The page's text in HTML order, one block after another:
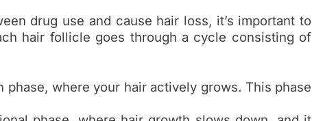
drug use and cause hair loss, it’s important to
hair follicle goes through a cycle consisting of
phase, where your hair actively grows. This phase